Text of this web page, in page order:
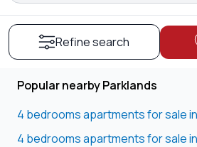
Refine search
Popular nearby Parklands
4 bedrooms apartments for sale
4 bedrooms apartments for sale